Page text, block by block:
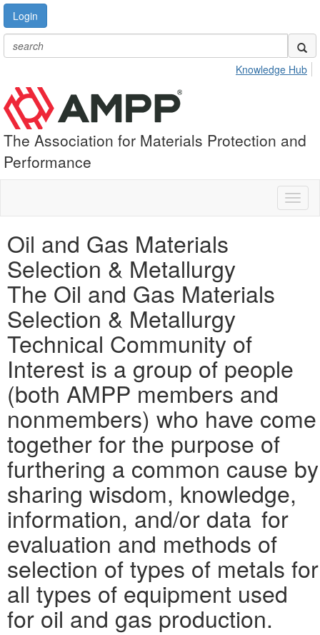
Login
Knowledge Hub
The Association for Materials Protection and
Performance
Oil and Gas Materials
Selection & Metallurgy
The Oil and Gas Materials
Selection & Metallurgy
Technical Community of
Interest is a group of people
(both AMPP members and
nonmembers) who have come
together for the purpose of
furthering a common cause by
sharing wisdom, knowledge,
information, and/or data for
evaluation and methods of
selection of types of metals for
all types of equipment used
for oil and gas production.